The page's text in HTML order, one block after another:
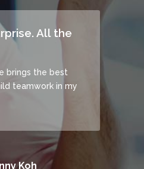
All the
brings the best
teamwork in my
Koh